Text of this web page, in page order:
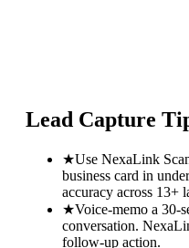
Lead Capture
★Use NexaLink
business card in
accuracy across 13+
★Voice-memo a 30-
conversation.
follow-up action.